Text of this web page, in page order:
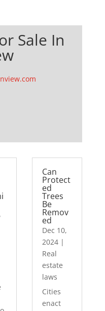
Sale In
Can
Protect
ed
Trees
Be
Remov
ed
Dec 10,
2024|
Real
estate
laws
Cities
enact